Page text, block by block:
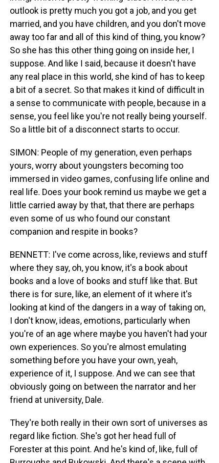
outlook is pretty much you got a job, and you get
married, and you have children, and you don't move
away too far and all of this kind of thing, you know?
So she has this other thing going on inside her, I
suppose. And like I said, because it doesn't have
any real place in this world, she kind of has to keep
a bit of a secret. So that makes it kind of difficult in
a sense to communicate with people, because in a
sense, you feel like you're not really being yourself.
So a little bit of a disconnect starts to occur.
SIMON: People of my generation, even perhaps
yours, worry about youngsters becoming too
immersed in video games, confusing life online and
real life. Does your book remind us maybe we get a
little carried away by that, that there are perhaps
even some of us who found our constant
companion and respite in books?
BENNETT: I've come across, like, reviews and stuff
where they say, oh, you know, it's a book about
books and a love of books and stuff like that. But
there is for sure, like, an element of it where it's
looking at kind of the dangers in a way of taking on,
I don't know, ideas, emotions, particularly when
you're of an age where maybe you haven't had your
own experiences. So you're almost emulating
something before you have your own, yeah,
experience of it, I suppose. And we can see that
obviously going on between the narrator and her
friend at university, Dale.
They're both really in their own sort of universes as
regard like fiction. She's got her head full of
Forester at this point. And he's kind of, like, full of